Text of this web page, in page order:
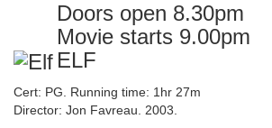
Doors open 8.30pm
Movie starts 9.00pm
ELF
Cert: PG. Running time: 1hr 27m
Director: Jon Favreau. 2003.